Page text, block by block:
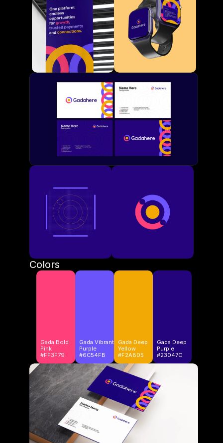
Colors
Gada Bold
Pink
#FF3F79
Gada Vibrant
Purple
#6C54FB
Gada Deep
Yellow
#F2A805
Gada Deep
Purple
#23047C